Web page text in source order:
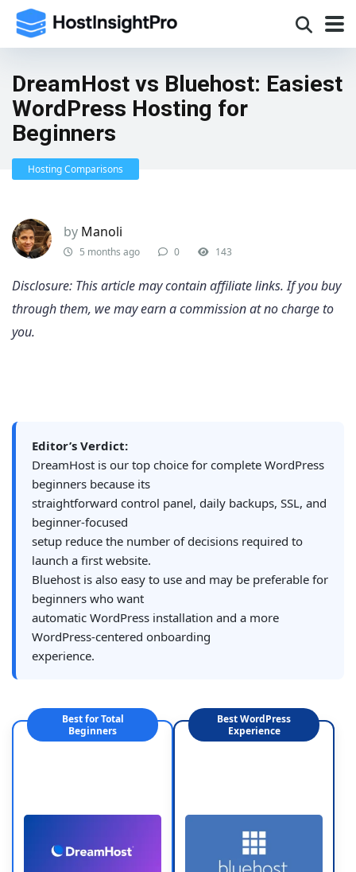
DreamHost vs Bluehost: Easiest
WordPress Hosting for
Beginners
Hosting Comparisons
by Manoli
5 months ago 0 143
Disclosure: This article may contain affiliate links. If you buy
through them, we may earn a commission at no charge to
you.
Editor’s Verdict:
DreamHost is our top choice for complete WordPress
beginners because its
straightforward control panel, daily backups, SSL, and
beginner-focused
setup reduce the number of decisions required to
launch a first website.
Bluehost is also easy to use and may be preferable for
beginners who want
automatic WordPress installation and a more
WordPress-centered onboarding
experience.
Best for Total
Beginners
Best WordPress
Experience